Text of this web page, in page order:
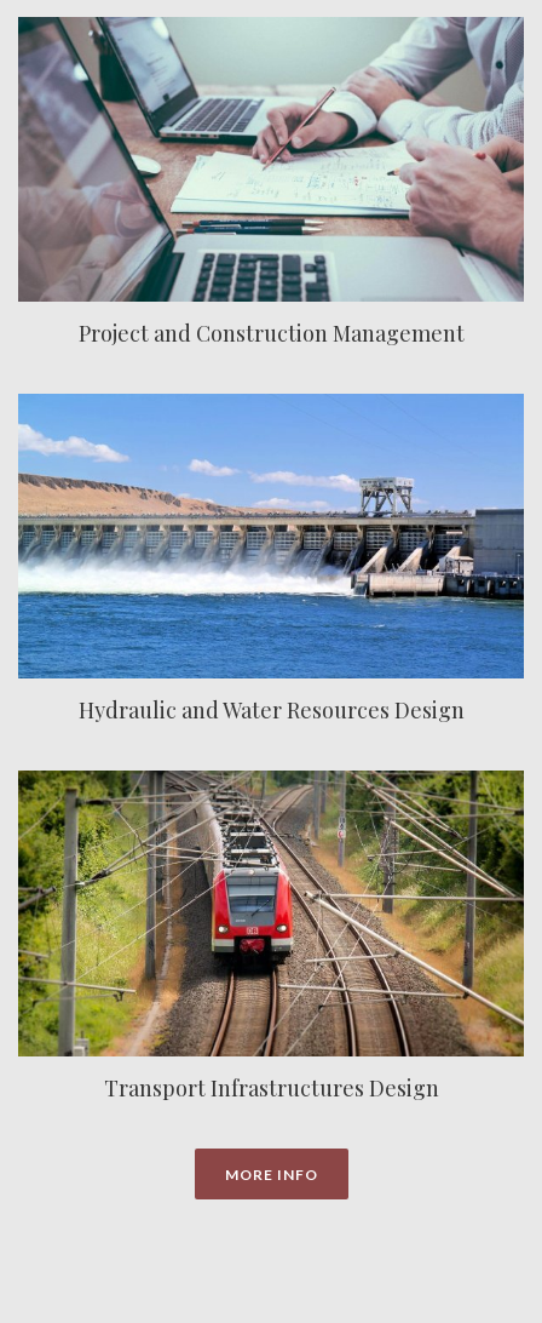
Project and Construction Management
Hydraulic and Water Resources Design
Transport Infrastructures Design
MORE INFO